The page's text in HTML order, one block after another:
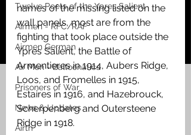
Twelve Poets of the Ypres Salient
Airmen - RFC/RAF
Airmen German
Air Men - Balloonatics
Prisoners of War
News & Updates
Airth
names of the missing listed on the
wall panels, most are from the
fighting that took place outside the
Ypres Salient, the Battle of
Armentieres in 1914, Aubers Ridge,
Loos, and Fromelles in 1915,
Estaires in 1916, and Hazebrouck,
Scherpenberg and Outersteene
Ridge in 1918.